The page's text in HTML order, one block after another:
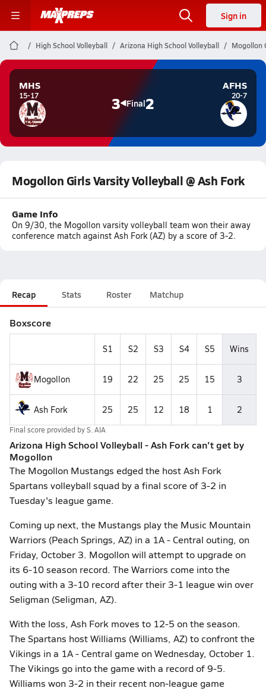
Sign in
High School Volleyball Arizona High School Volleyball Mogollon
MHS
15-17 3 Final2
AFHS
20-7
Mogollon Girls Varsity Volleyball @ Ash Fork
Game Info
On 9/30, the Mogollon varsity volleyball team won their away
conference match against Ash Fork (AZ) by a score of 3-2.
Recap Stats Roster Matchup
Boxscore
S1 S2 S3 S4 S5 Wins
Mogollon 19 22 25 25 15 3
Ash Fork 25 25 12 18 1 2
Final score provided byS. AIA
Arizona High School Volleyball - Ash Fork can't get by
Mogollon
The Mogollon Mustangs edged the host Ash Fork
Spartans volleyball squad by a final score of 3-2 in
Tuesday's league game.
Coming up next, the Mustangs play the Music Mountain
Warriors (Peach Springs, AZ) in a 1A - Central outing, on
Friday, October 3. Mogollon will attempt to upgrade on
its 6-10 season record. The Warriors come into the
outing with a 3-10 record after their 3-1 league win over
Seligman (Seligman, AZ).
With the loss, Ash Fork moves to 12-5 on the season.
The Spartans host Williams (Williams, AZ) to confront the
Vikings in a 1A - Central game on Wednesday, October 1.
The Vikings go into the game with a record of 9-5.
Williams won 3-2 in their recent non-league game